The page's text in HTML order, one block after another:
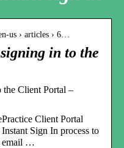
us › articles › 6…
in to the
Client Portal –
Client Portal
Sign In process to
email …